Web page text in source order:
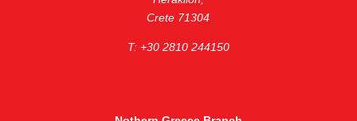
Crete 71304
Τ: +30 2810 244150